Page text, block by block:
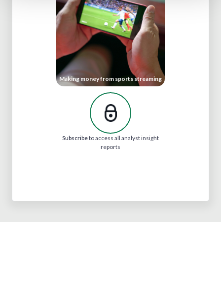
Making money from sports streaming
Subscribeto access all analyst insight
reports